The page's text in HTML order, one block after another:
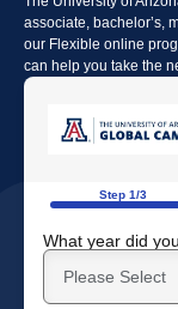
associate, bachelor’s,
our Flexible online
can help you take the
Step 1/3
What year did